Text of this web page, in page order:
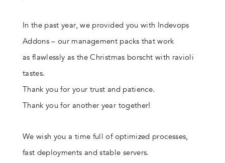
In the past year, we provided you with Indevops
Addons – our management packs that work
as flawlessly as the Christmas borscht with ravioli
tastes.
Thank you for your trust and patience.
Thank you for another year together!
We wish you a time full of optimized processes,
fast deployments and stable servers.